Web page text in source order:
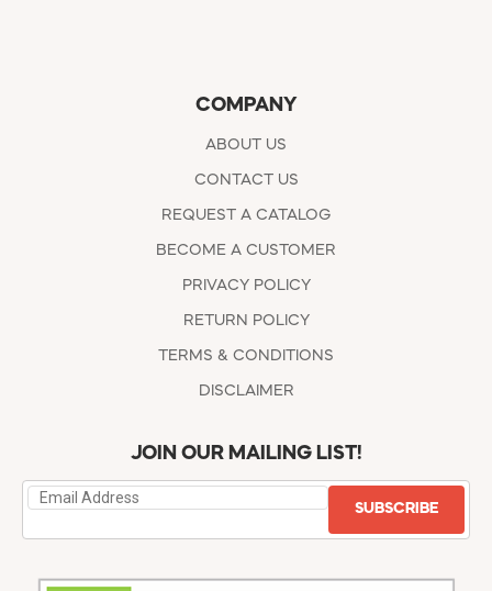
COMPANY
ABOUT US
CONTACT US
REQUEST A CATALOG
BECOME A CUSTOMER
PRIVACY POLICY
RETURN POLICY
TERMS & CONDITIONS
DISCLAIMER
JOIN OUR MAILING LIST!
SUBSCRIBE